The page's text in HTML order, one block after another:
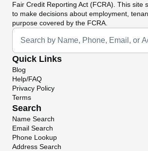
Fair Credit Reporting Act (FCRA). This site
to make decisions about employment,
purpose covered by the FCRA.
Universal Search
Quick Links
Blog
Help/FAQ
Privacy Policy
Terms
Search
Name Search
Email Search
Phone Lookup
Address Search